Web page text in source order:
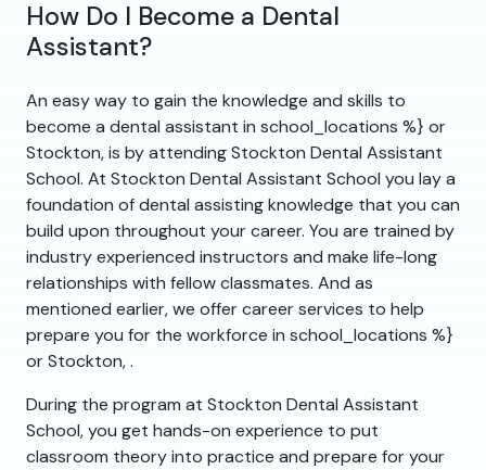
How Do I Become a Dental
Assistant?
An easy way to gain the knowledge and skills to
become a dental assistant in school_locations %} or
Stockton, is by attending Stockton Dental Assistant
School. At Stockton Dental Assistant School you lay a
foundation of dental assisting knowledge that you can
build upon throughout your career. You are trained by
industry experienced instructors and make life-long
relationships with fellow classmates. And as
mentioned earlier, we offer career services to help
prepare you for the workforce in school_locations %}
or Stockton, .
During the program at Stockton Dental Assistant
School, you get hands-on experience to put
classroom theory into practice and prepare for your